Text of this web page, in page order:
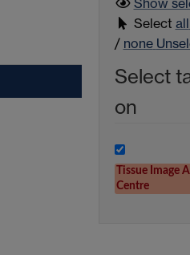
Select all
/ none
Select
on
Tissue Image
Centre